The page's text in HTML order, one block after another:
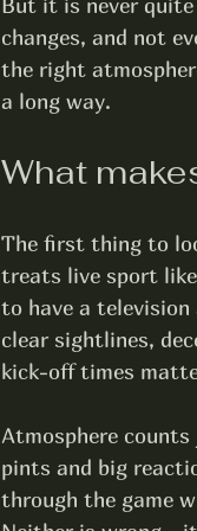
But it is never
changes, and not
the right
a long way.
What
The first thing to
treats live sport
to have a
clear sightlines,
kick-off times
Atmosphere
pints and big
through the game